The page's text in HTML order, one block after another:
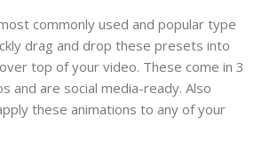
commonly used and popular type
drag and drop these presets into
top of your video. These come in 3
and are social media-ready. Also
these animations to any of your